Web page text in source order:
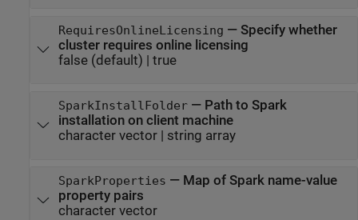
RequiresOnlineLicensing — Specify whether
cluster requires online licensing
false(default) | true
SparkInstallFolder— Path to Spark
installation on client machine
character vector| string array
SparkProperties — Map of Spark name-value
property pairs
character vector